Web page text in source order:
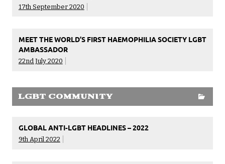
17th September 2020
MEET THE WORLD’S FIRST HAEMOPHILIA SOCIETY LGBT
AMBASSADOR
22nd July 2020
LGBT COMMUNITY
GLOBAL ANTI-LGBT HEADLINES – 2022
9th April 2022